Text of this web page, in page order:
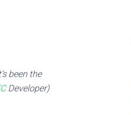
been the
Developer)